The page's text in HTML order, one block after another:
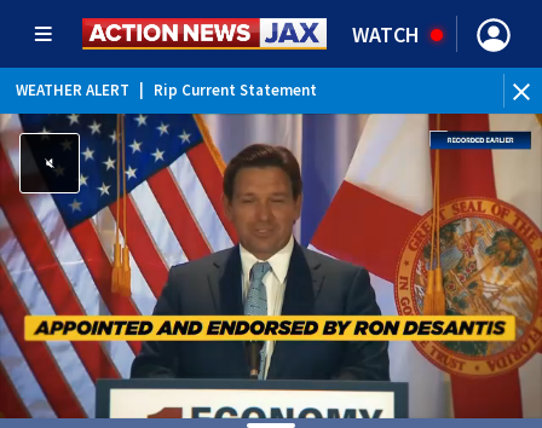
WATCH
WEATHER ALERT Rip Current Statement